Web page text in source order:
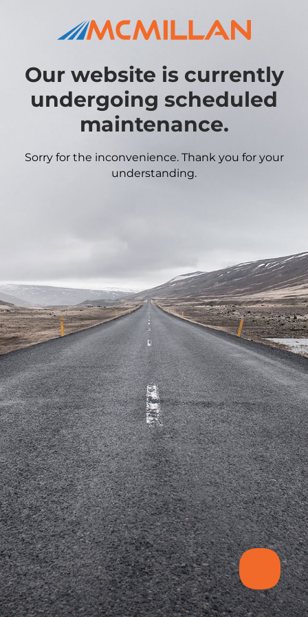
Our website is currently
undergoing scheduled
maintenance.
Sorry for the inconvenience. Thank you for your
understanding.